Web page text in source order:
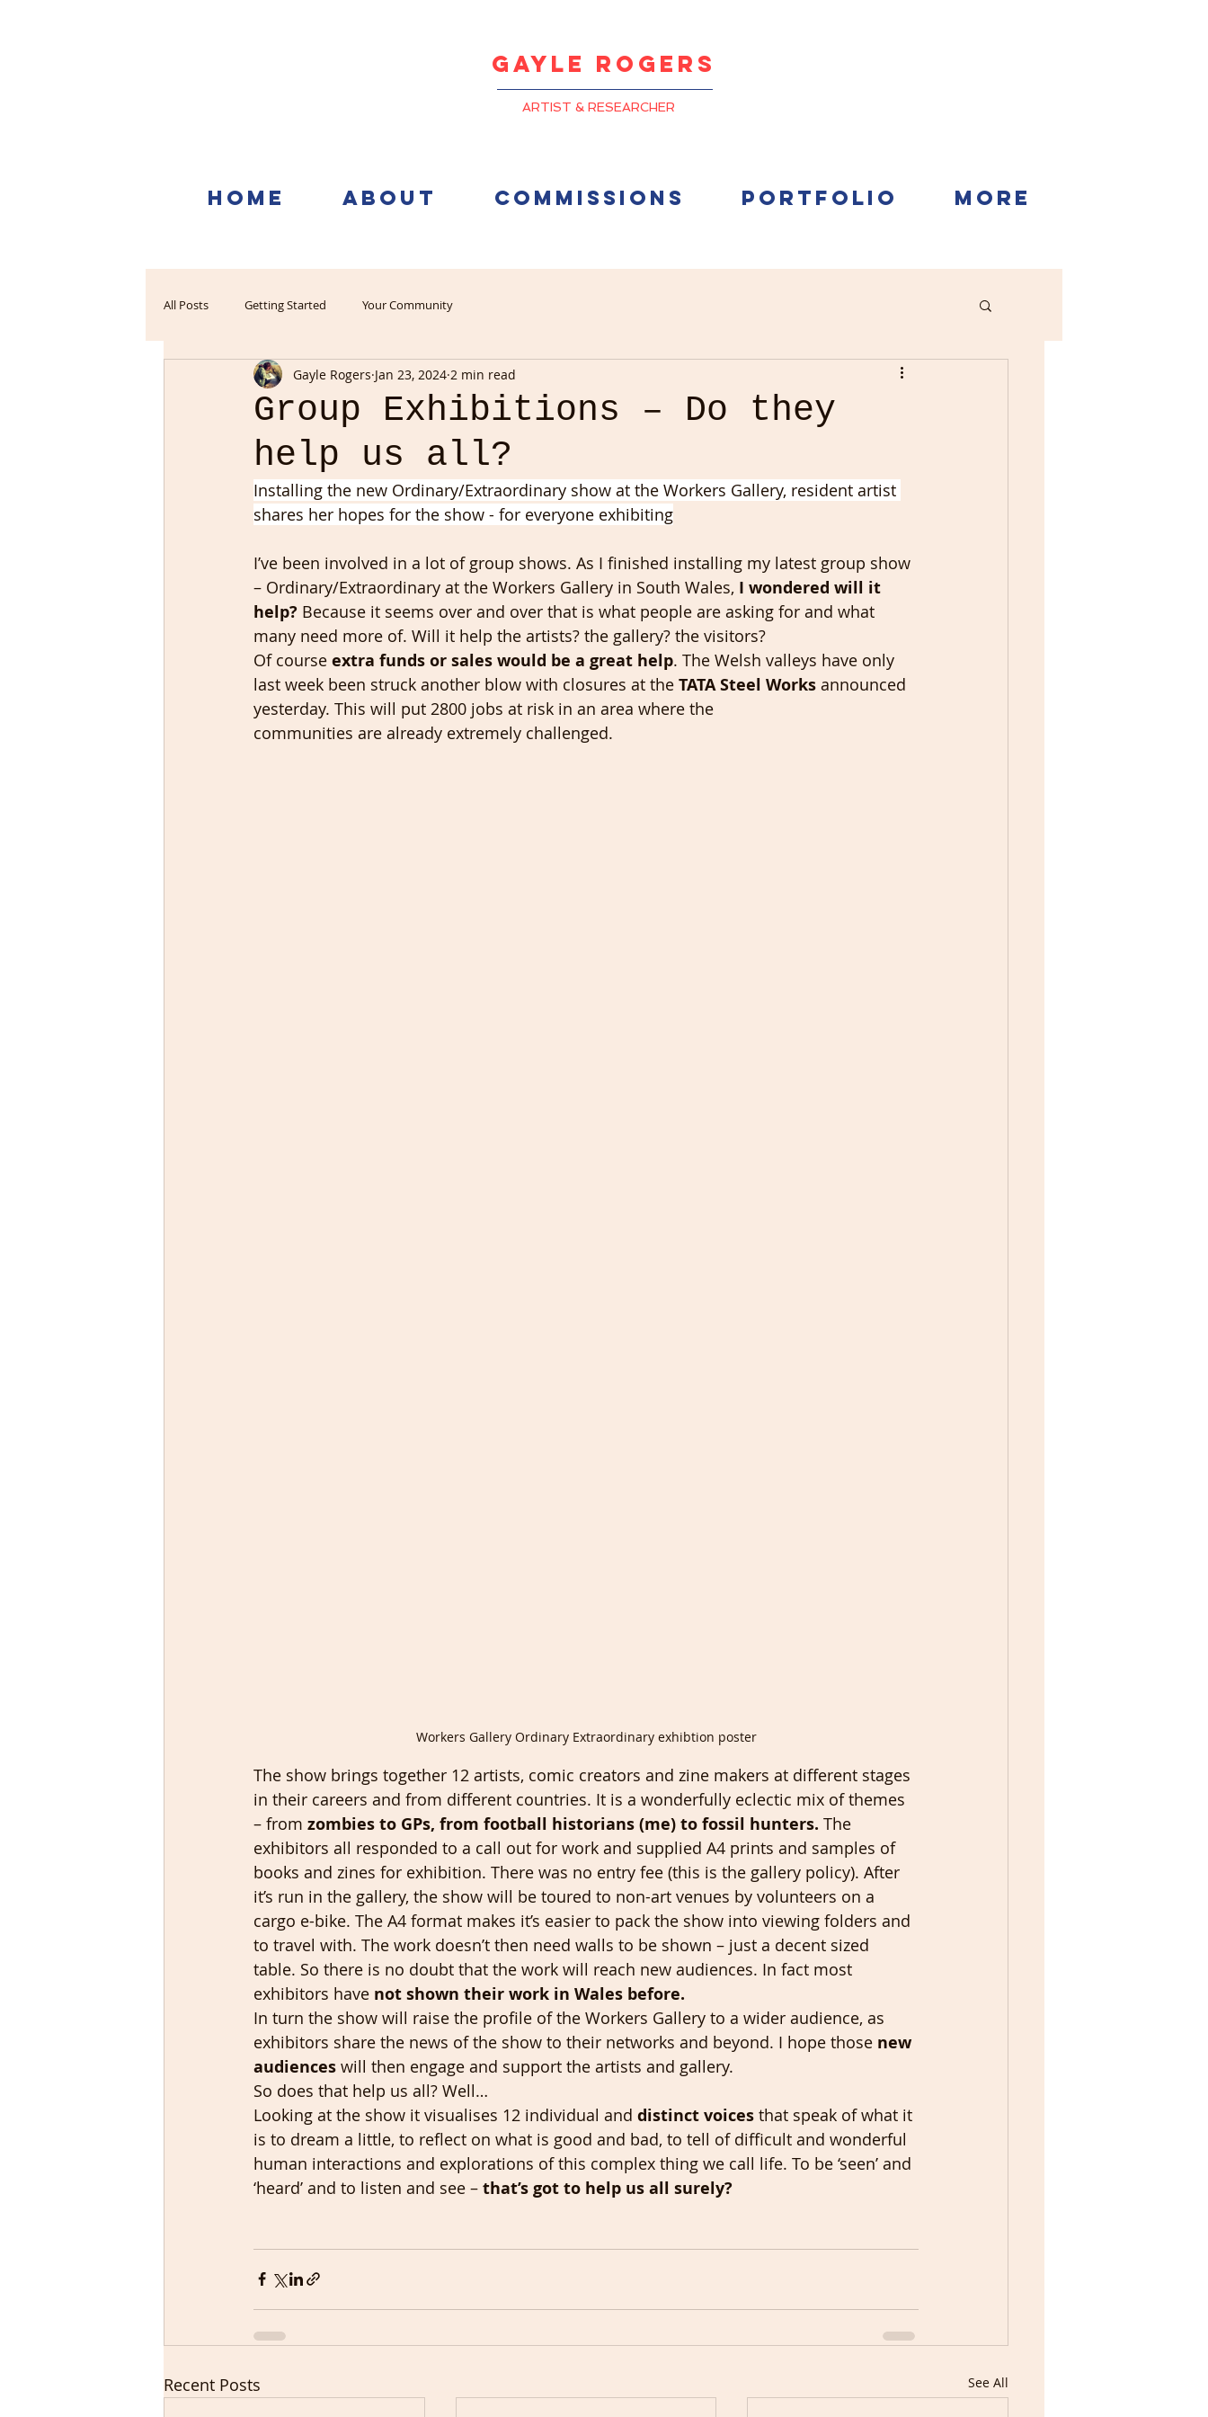
Gayle Rogers
ARTIST & RESEARCHER
HOME ABOUT COMMISSIONS PORTFOLIO More
All Posts Getting Started Your Community
Group Exhibitions – Do they
help us all?
Gayle Rogers Jan 23, 2024 2 min read
Installing the new Ordinary/Extraordinary show at the Workers Gallery, resident artist
shares her hopes for the show - for everyone exhibiting
I’ve been involved in a lot of group shows. As I finished installing my latest group show
– Ordinary/Extraordinary at the Workers Gallery in South Wales, I wondered will it
help? Because it seems over and over that is what people are asking for and what
many need more of. Will it help the artists? the gallery? the visitors?
Of course extra funds or sales would be a great help. The Welsh valleys have only
last week been struck another blow with closures at the TATA Steel Works announced
yesterday. This will put 2800 jobs at risk in an area where the
communities are already extremely challenged.
Workers Gallery Ordinary Extraordinary exhibtion poster
The show brings together 12 artists, comic creators and zine makers at different stages
in their careers and from different countries. It is a wonderfully eclectic mix of themes
– from zombies to GPs, from football historians (me) to fossil hunters. The
exhibitors all responded to a call out for work and supplied A4 prints and samples of
books and zines for exhibition. There was no entry fee (this is the gallery policy). After
it’s run in the gallery, the show will be toured to non-art venues by volunteers on a
cargo e-bike. The A4 format makes it’s easier to pack the show into viewing folders and
to travel with. The work doesn’t then need walls to be shown – just a decent sized
table. So there is no doubt that the work will reach new audiences. In fact most
exhibitors have not shown their work in Wales before.
In turn the show will raise the profile of the Workers Gallery to a wider audience, as
exhibitors share the news of the show to their networks and beyond. I hope those new
audiences will then engage and support the artists and gallery.
So does that help us all? Well…
Looking at the show it visualises 12 individual and distinct voices that speak of what it
is to dream a little, to reflect on what is good and bad, to tell of difficult and wonderful
human interactions and explorations of this complex thing we call life. To be ‘seen’ and
‘heard’ and to listen and see – that’s got to help us all surely?
Recent Posts See All